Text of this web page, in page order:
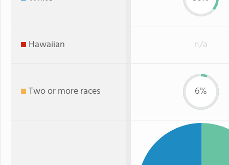
Hawaiian n/a
Two or more races 6%